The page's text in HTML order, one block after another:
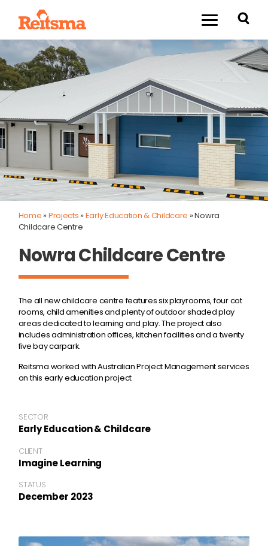
Home »Projects »Early Education & Childcare »Nowra
Childcare Centre
Nowra Childcare Centre
The all new childcare centre features six playrooms, four cot
rooms, child amenities and plenty of outdoor shaded play
areas dedicated to learning and play. The project also
includes administration offices, kitchen facilities and a twenty
five bay carpark.
Reitsma worked with Australian Project Management services
on this early education project
SECTOR
Early Education & Childcare
CLIENT
Imagine Learning
STATUS
December 2023